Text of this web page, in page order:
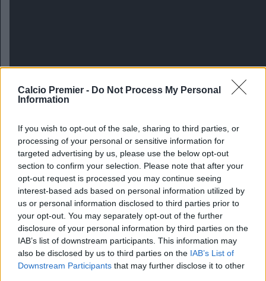
Calcio Premier - Do Not Process My Personal
Information
If you wish to opt-out of the sale, sharing to third parties, or
processing of your personal or sensitive information for
targeted advertising by us, please use the below opt-out
section to confirm your selection. Please note that after your
opt-out request is processed you may continue seeing
interest-based ads based on personal information utilized by
us or personal information disclosed to third parties prior to
your opt-out. You may separately opt-out of the further
disclosure of your personal information by third parties on the
IAB’s list of downstream participants. This information may
also be disclosed by us to third parties on the IAB’s List of
Downstream Participants that may further disclose it to other
Arsenal-Chelsea 0-1